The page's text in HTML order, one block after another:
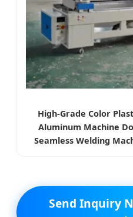
High-Grade Color
Aluminum Machine
Seamless Welding
Send Inquiry